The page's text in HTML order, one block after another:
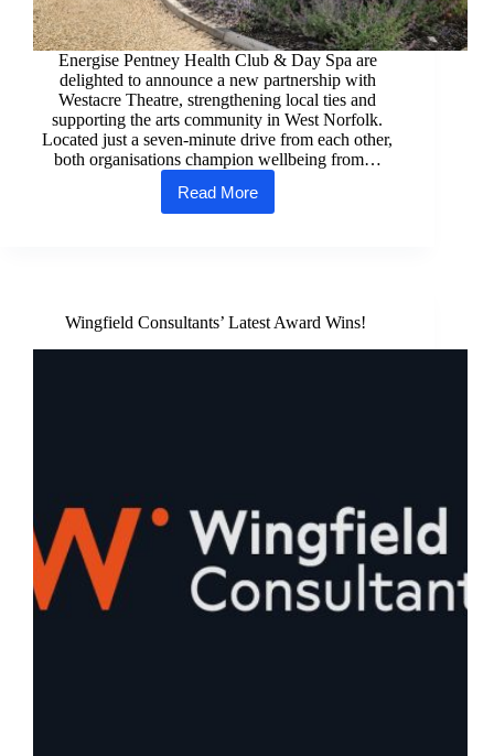
Energise Pentney Health Club & Day Spa are
delighted to announce a new partnership with
Westacre Theatre, strengthening local ties and
supporting the arts community in West Norfolk.
Located just a seven-minute drive from each other,
both organisations champion wellbeing from…
Read More
Energise
Pentney
Wingfield Consultants’ Latest Award Wins!